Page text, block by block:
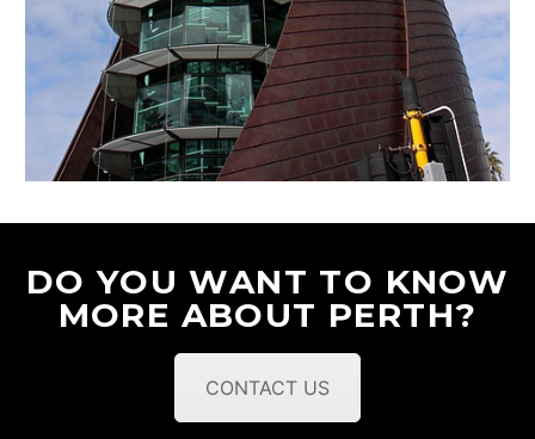
DO YOU WANT TO KNOW
MORE ABOUT PERTH?
CONTACT US